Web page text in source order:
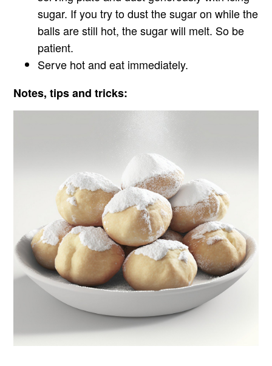
sugar. If you try to dust the sugar on while the
balls are still hot, the sugar will melt. So be
patient.
Serve hot and eat immediately.
Notes, tips and tricks: